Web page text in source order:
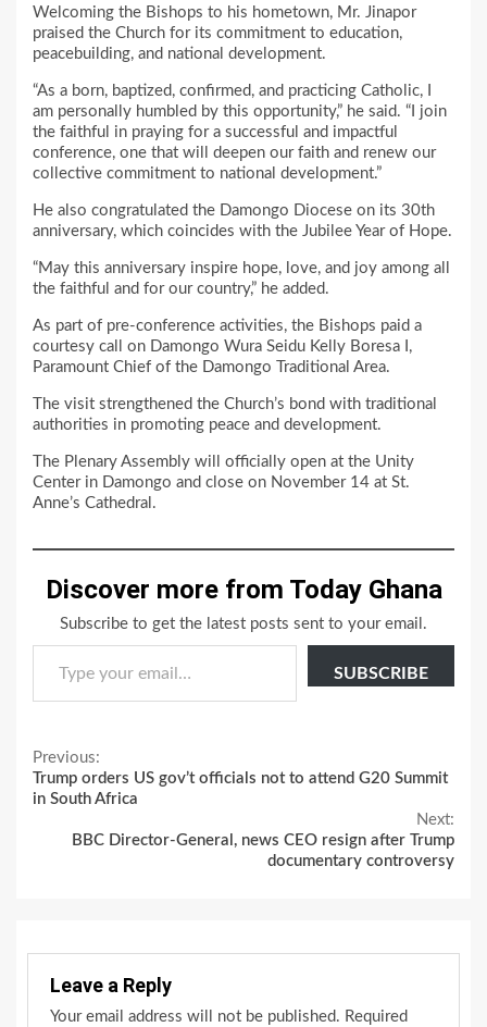
Welcoming the Bishops to his hometown, Mr. Jinapor
praised the Church for its commitment to education,
peacebuilding, and national development.
“As a born, baptized, confirmed, and practicing Catholic, I
am personally humbled by this opportunity,” he said. “I join
the faithful in praying for a successful and impactful
conference, one that will deepen our faith and renew our
collective commitment to national development.”
He also congratulated the Damongo Diocese on its 30th
anniversary, which coincides with the Jubilee Year of Hope.
“May this anniversary inspire hope, love, and joy among all
the faithful and for our country,” he added.
As part of pre-conference activities, the Bishops paid a
courtesy call on Damongo Wura Seidu Kelly Boresa I,
Paramount Chief of the Damongo Traditional Area.
The visit strengthened the Church’s bond with traditional
authorities in promoting peace and development.
The Plenary Assembly will officially open at the Unity
Center in Damongo and close on November 14 at St.
Anne’s Cathedral.
Discover more from Today Ghana
Subscribe to get the latest posts sent to your email.
Type your email…
SUBSCRIBE
Continue
Reading
Previous:
Trump orders US gov’t officials not to attend G20 Summit
in South Africa
Next:
BBC Director-General, news CEO resign after Trump
documentary controversy
Leave a Reply
Your email address will not be published. Required